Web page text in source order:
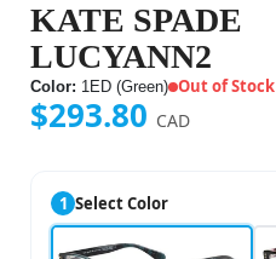
KATE SPADE
LUCYANN2
Color: 1ED (Green) Out of Stock
$293.80 CAD
1 Select Color